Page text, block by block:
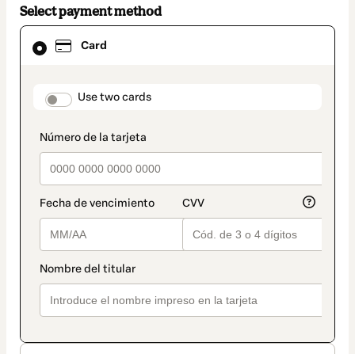
Select payment method
Card
payment_data.section_title_v2
Use two cards
Card
selected
method